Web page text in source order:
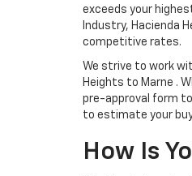
exceeds your
Industry, Hacienda
competitive rates.
We strive to work
Heights to Marne .
pre-approval form
to estimate your
How Is